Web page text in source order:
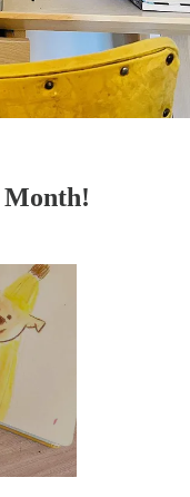
Month!